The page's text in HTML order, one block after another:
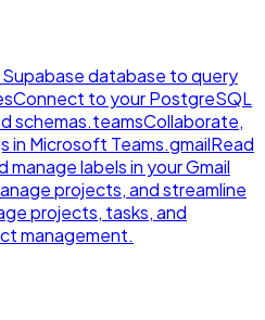
database to query
Connect to your PostgreSQL
schemas.teamsCollaborate,
in Microsoft Teams.gmailRead
manage labels in your Gmail
projects, and streamline
projects, tasks, and
management.